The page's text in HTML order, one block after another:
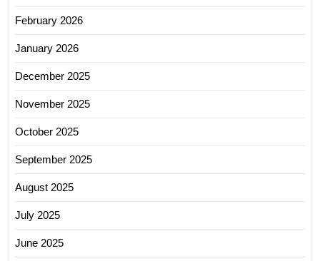
February 2026
January 2026
December 2025
November 2025
October 2025
September 2025
August 2025
July 2025
June 2025